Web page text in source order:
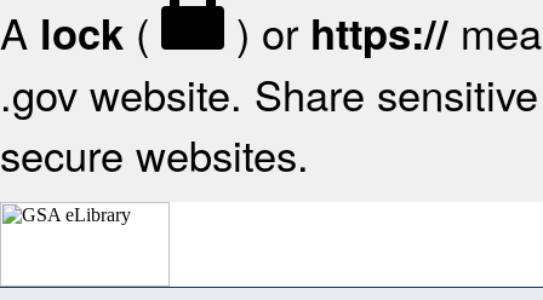
A lock ( ) or https://
.gov website. Share
secure websites.